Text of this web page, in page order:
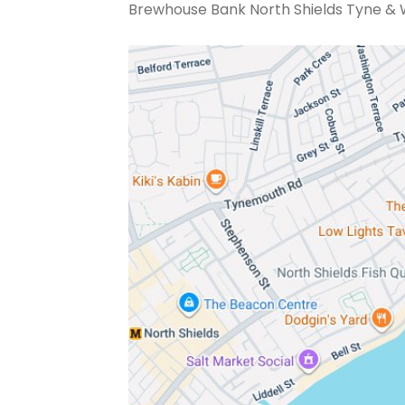
Brewhouse Bank North Shields Tyne &